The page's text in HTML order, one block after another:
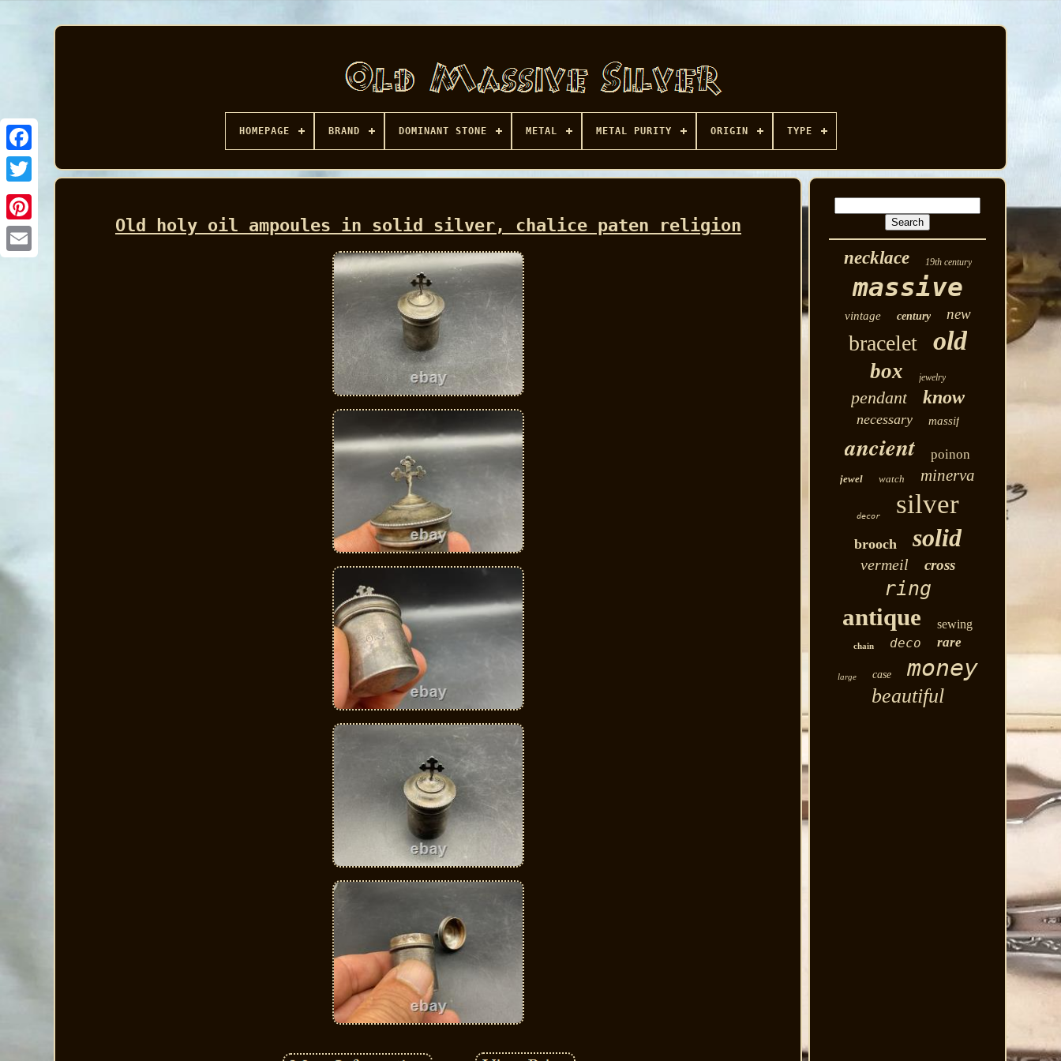
Facebook
HOMEPAGE BRAND DOMINANT STONE METAL METAL PURITY ORIGIN TYPE
Old holy oil ampoules in solid silver, chalice paten religion
necklace
19th century
massive
vintage century new
bracelet old
box jewelry
pendant know
necessary massif
ancient poinon
jewel watch minerva
decor silver
brooch solid
vermeil cross
ring
antique sewing
chain deco rare
large case money
beautiful